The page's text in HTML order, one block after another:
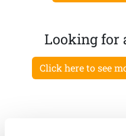
Looking for
Click here to see